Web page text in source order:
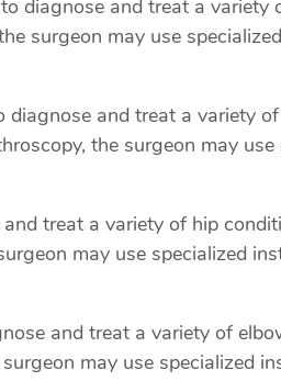
diagnose and treat a
surgeon may use
and treat a variety
the surgeon may
treat a variety of hip
may use specialized
and treat a variety of
may use specialized